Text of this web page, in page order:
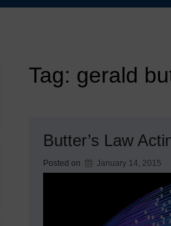
Tag: gerald
Butter’s Law
Posted on January 14, 2015